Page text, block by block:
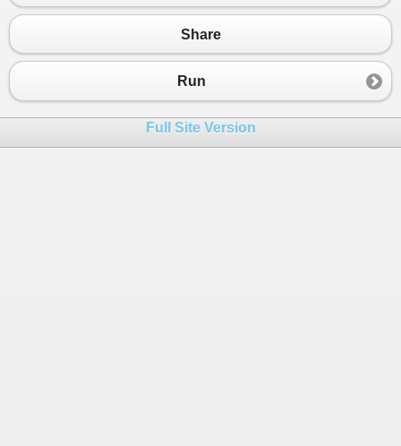
20
if(opr == "i * j"){
Console.WriteLine
23
}
i
decimal answer
26
Console.WriteLine(answer);
Share
Run
Full Site Version